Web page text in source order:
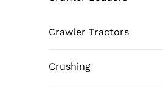
Crawler Tractors
Crushing